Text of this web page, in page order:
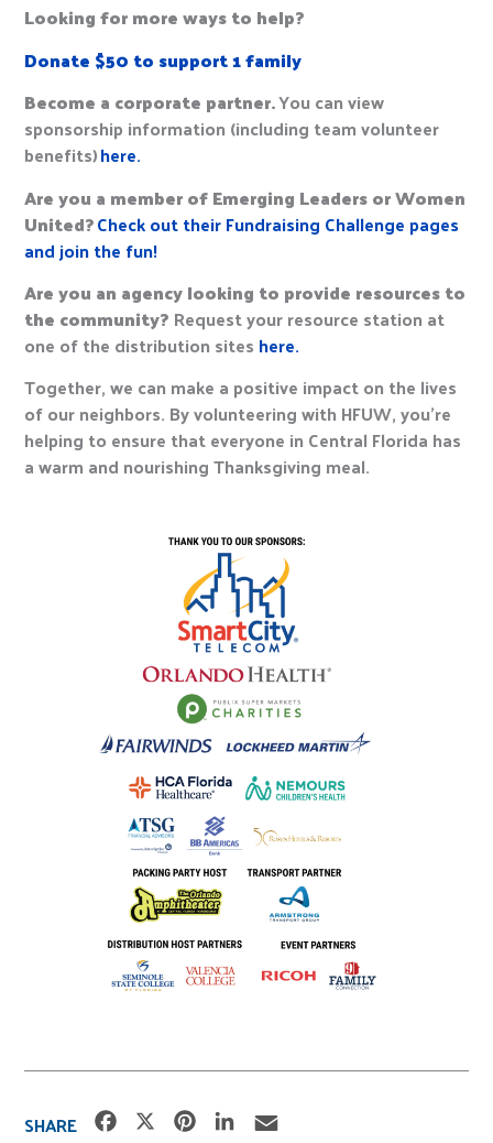
Looking for more ways to help?
Donate $50 to support 1 family
Become a corporate partner.You can view
sponsorship information (including team volunteer
benefits)here.
Are you a member of Emerging Leaders or Women
United?Check out their Fundraising Challenge pages
and join the fun!
Are you an agency looking to provide resources to
the community? Request your resource station at
one of the distribution sites here.
Together, we can make a positive impact on the lives
of our neighbors. By volunteering with HFUW, you’re
helping to ensure that everyone in Central Florida has
a warm and nourishing Thanksgiving meal.
SHARE